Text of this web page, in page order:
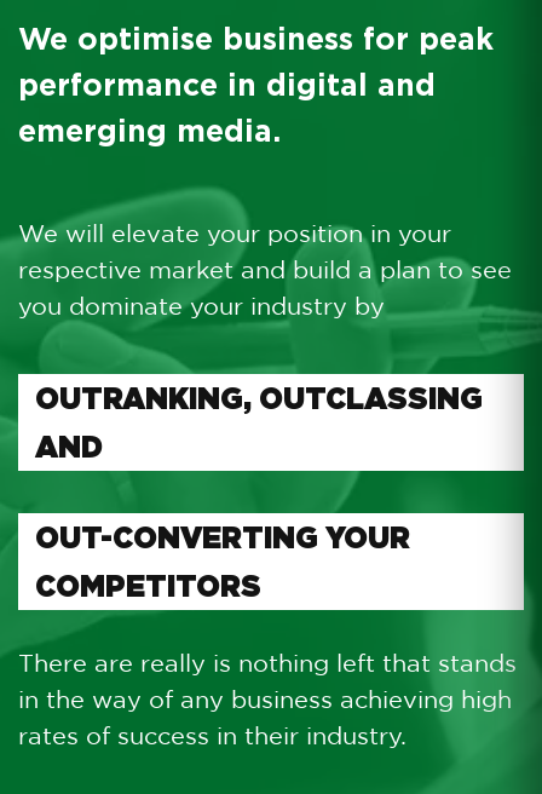
We optimise business for peak
performance in digital and
emerging media.
We will elevate your position in your
respective market and build a plan to see
you dominate your industry by
OUTRANKING, OUTCLASSING
AND
OUT-CONVERTING YOUR
COMPETITORS
There are really is nothing left that stands
in the way of any business achieving high
rates of success in their industry.